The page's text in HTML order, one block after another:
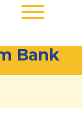
Bank